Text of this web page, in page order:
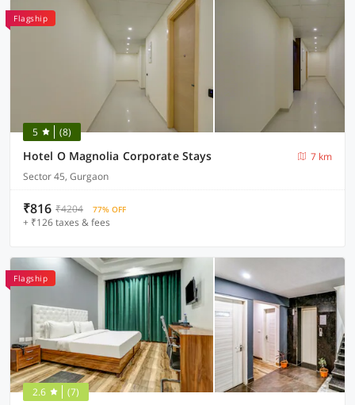
Flagship
5 (8)
Hotel O Magnolia Corporate Stays
7 km
Sector 45, Gurgaon
₹816 ₹4204 77% OFF
+ ₹126 taxes & fees
Flagship
2.6 (7)